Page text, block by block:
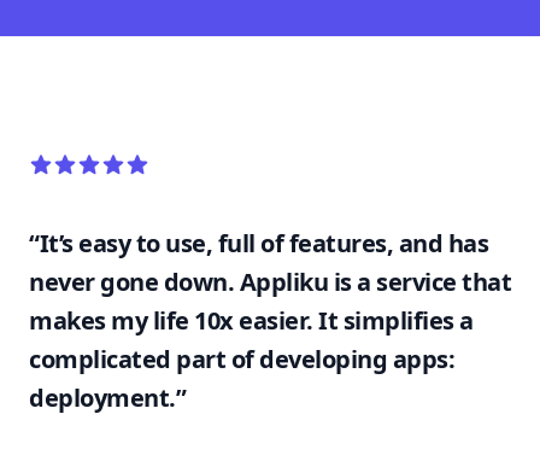
5 out of 5 stars
“It’s easy to use, full of features, and has
never gone down. Appliku is a service that
makes my life 10x easier. It simplifies a
complicated part of developing apps:
deployment.”